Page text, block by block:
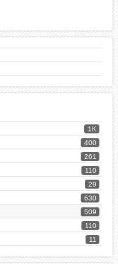
1K
400
261
110
29
630
509
110
11